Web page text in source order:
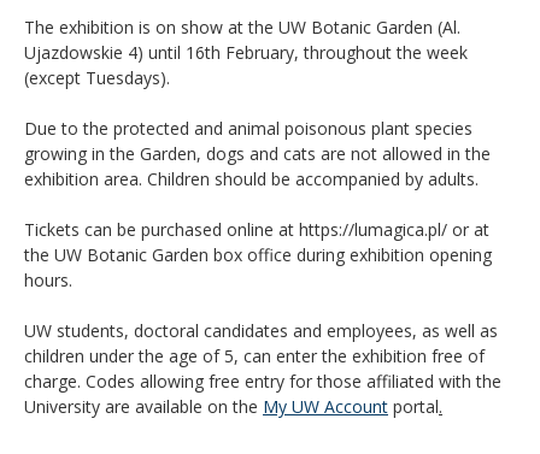
The exhibition is on show at the UW Botanic Garden (Al.
Ujazdowskie 4) until 16th February, throughout the week
(except Tuesdays).
Due to the protected and animal poisonous plant species
growing in the Garden, dogs and cats are not allowed in the
exhibition area. Children should be accompanied by adults.
Tickets can be purchased online at https://lumagica.pl/ or at
the UW Botanic Garden box office during exhibition opening
hours.
UW students, doctoral candidates and employees, as well as
children under the age of 5, can enter the exhibition free of
charge. Codes allowing free entry for those affiliated with the
University are available on the My UW Account portal.